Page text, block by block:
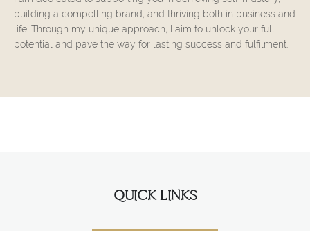
building a compelling brand, and thriving both in business and
life. Through my unique approach, I aim to unlock your full
potential and pave the way for lasting success and fulfilment.
QUICK LINKS